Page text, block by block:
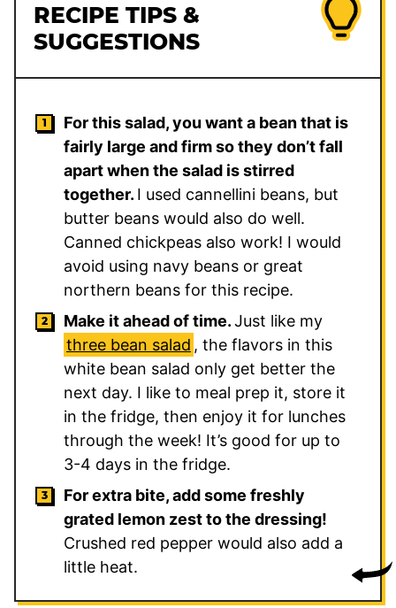
RECIPE TIPS &
SUGGESTIONS
For this salad, you want a bean that is
fairly large and firm so they don’t fall
apart when the salad is stirred
together. I used cannellini beans, but
butter beans would also do well.
Canned chickpeas also work! I would
avoid using navy beans or great
northern beans for this recipe.
Make it ahead of time.Just like my
three bean salad , the flavors in this
white bean salad only get better the
next day. I like to meal prep it, store it
in the fridge, then enjoy it for lunches
through the week! It’s good for up to
3-4 days in the fridge.
For extra bite, add some freshly
grated lemon zest to the dressing!
Crushed red pepper would also add a
little heat.